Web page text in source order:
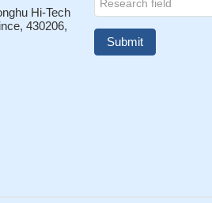
Hi-Tech
430206,